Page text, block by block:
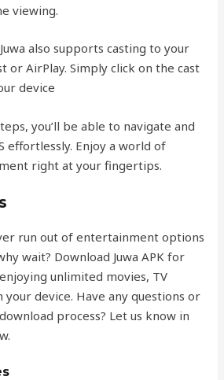
viewing.
also supports casting to your
or AirPlay. Simply click on the cast
device
you’ll be able to navigate and
effortlessly. Enjoy a world of
right at your fingertips.
run out of entertainment options
wait? Download Juwa APK for
unlimited movies, TV
your device. Have any questions or
process? Let us know in